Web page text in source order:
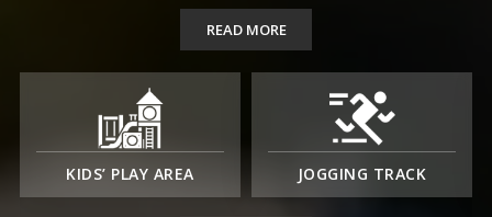
READ MORE
KIDS’ PLAY AREA JOGGING TRACK